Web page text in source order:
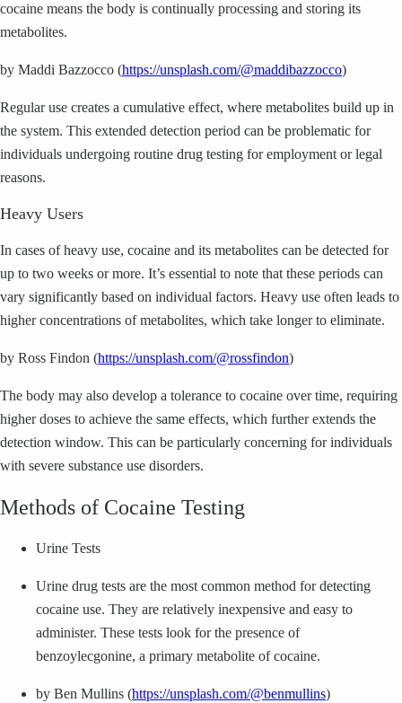
cocaine means the body is continually processing and storing its
metabolites.
by Maddi Bazzocco (https://unsplash.com/@maddibazzocco)
Regular use creates a cumulative effect, where metabolites build up in
the system. This extended detection period can be problematic for
individuals undergoing routine drug testing for employment or legal
reasons.
Heavy Users
In cases of heavy use, cocaine and its metabolites can be detected for
up to two weeks or more. It’s essential to note that these periods can
vary significantly based on individual factors. Heavy use often leads to
higher concentrations of metabolites, which take longer to eliminate.
by Ross Findon (https://unsplash.com/@rossfindon)
The body may also develop a tolerance to cocaine over time, requiring
higher doses to achieve the same effects, which further extends the
detection window. This can be particularly concerning for individuals
with severe substance use disorders.
Methods of Cocaine Testing
Urine Tests
Urine drug tests are the most common method for detecting
cocaine use. They are relatively inexpensive and easy to
administer. These tests look for the presence of
benzoylecgonine, a primary metabolite of cocaine.
by Ben Mullins (https://unsplash.com/@benmullins)